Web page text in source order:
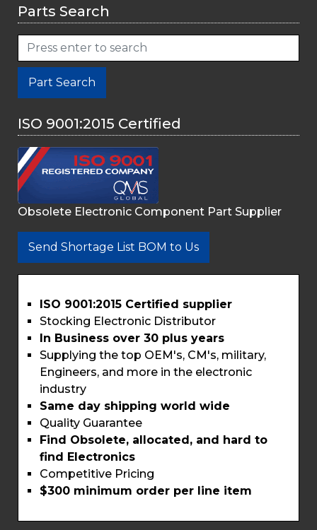
Parts Search
Part Search
ISO 9001:2015 Certified
Obsolete Electronic Component Part Supplier
Send Shortage List BOM to Us
ISO 9001:2015 Certified supplier
Stocking Electronic Distributor
In Business over 30 plus years
Supplying the top OEM's, CM's, military,
Engineers, and more in the electronic
industry
Same day shipping world wide
Quality Guarantee
Find Obsolete, allocated, and hard to
find Electronics
Competitive Pricing
$300 minimum order per line item